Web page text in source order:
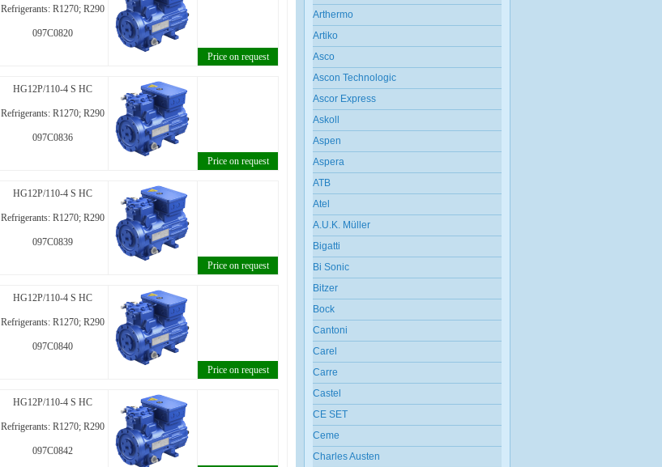
Refrigerants: R1270; R290
097C0820
Price on request
HG12P/110-4 S HC
Refrigerants: R1270; R290
097C0836
Price on request
HG12P/110-4 S HC
Refrigerants: R1270; R290
097C0839
Price on request
HG12P/110-4 S HC
Refrigerants: R1270; R290
097C0840
Price on request
HG12P/110-4 S HC
Refrigerants: R1270; R290
097C0842
Arthermo
Artiko
Asco
Ascon Technologic
Ascor Express
Askoll
Aspen
Aspera
ATB
Atel
A.U.K. Müller
Bigatti
Bi Sonic
Bitzer
Bock
Cantoni
Carel
Carre
Castel
CE SET
Ceme
Charles Austen